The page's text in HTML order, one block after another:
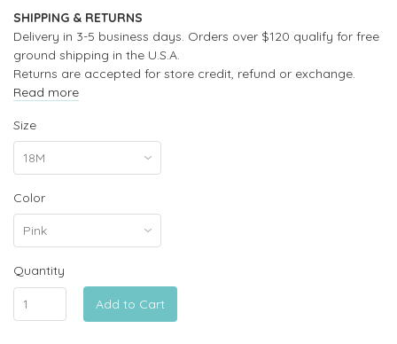
SHIPPING & RETURNS
Delivery in 3-5 business days. Orders over $120 qualify for free
ground shipping in the U.S.A.
Returns are accepted for store credit, refund or exchange.
Read more
Size
Color
Quantity
Add to Cart